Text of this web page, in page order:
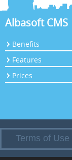
Albasoft CMS
Benefits
Features
Prices
Terms of Use